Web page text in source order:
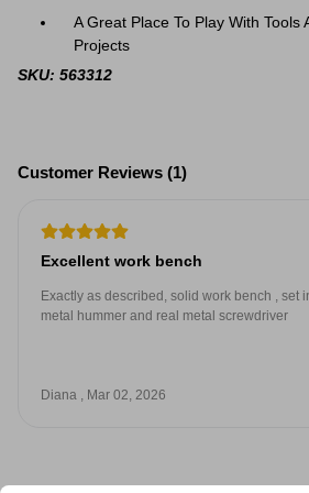
A Great Place To Play With Tools
Projects
SKU: 563312
Customer Reviews (1)
Excellent work bench
Exactly as described, solid work bench , set
metal hummer and real metal screwdriver
Diana , Mar 02, 2026